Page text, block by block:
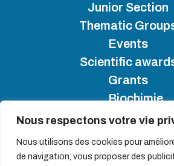
Nous respectons votre vie
Nous utilisons des cookies pour
de navigation, vous proposer des
Junior Section
Thematic
Events
Scientific
Grants
Biochimie